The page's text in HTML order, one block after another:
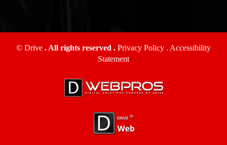
© Drive . All rights reserved . Privacy Policy . Accessibility
Statement